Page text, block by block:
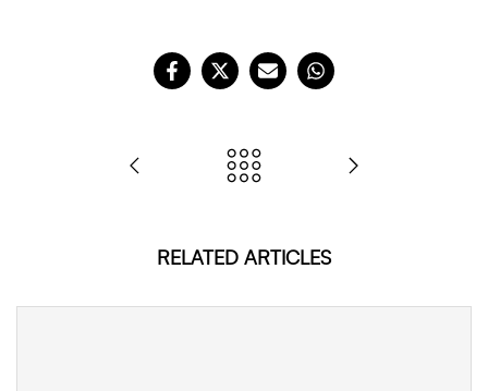
RELATED ARTICLES